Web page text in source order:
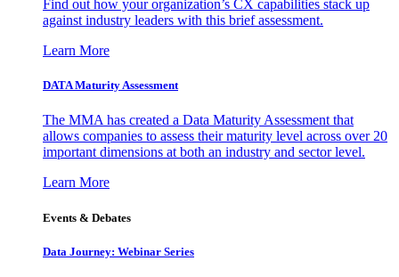
Find out how your organization’s CX capabilities stack up
against industry leaders with this brief assessment.
Learn More
DATA Maturity Assessment
The MMA has created a Data Maturity Assessment that
allows companies to assess their maturity level across over 20
important dimensions at both an industry and sector level.
Learn More
Events & Debates
Data Journey: Webinar Series